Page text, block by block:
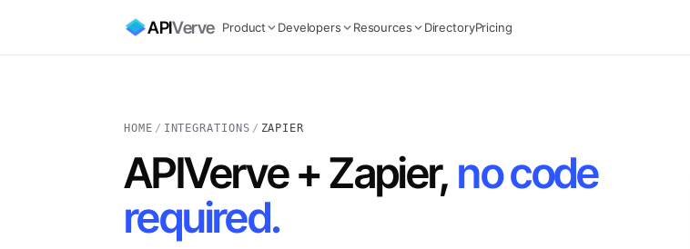
APIVerve Product Developers Resources DirectoryPricing
HOME / INTEGRATIONS / ZAPIER
APIVerve + Zapier, no code
required.